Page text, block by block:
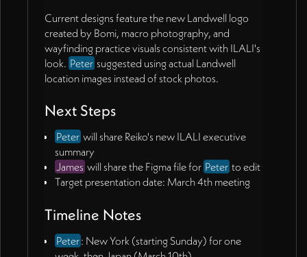
Current designs feature the new Landwell logo
created by Bomi, macro photography, and
wayfinding practice visuals consistent with ILALI's
look. Petersuggested using actual Landwell
location images instead of stock photos.
Next Steps
Peter will share Reiko's new ILALI executive
summary
James will share the Figma file for Peter to edit
Target presentation date: March 4th meeting
Timeline Notes
Peter: New York (starting Sunday) for one